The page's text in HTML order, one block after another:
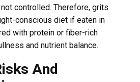
controlled. Therefore, grits
conscious diet if eaten in
with protein or fiber-rich
and nutrient balance.
And